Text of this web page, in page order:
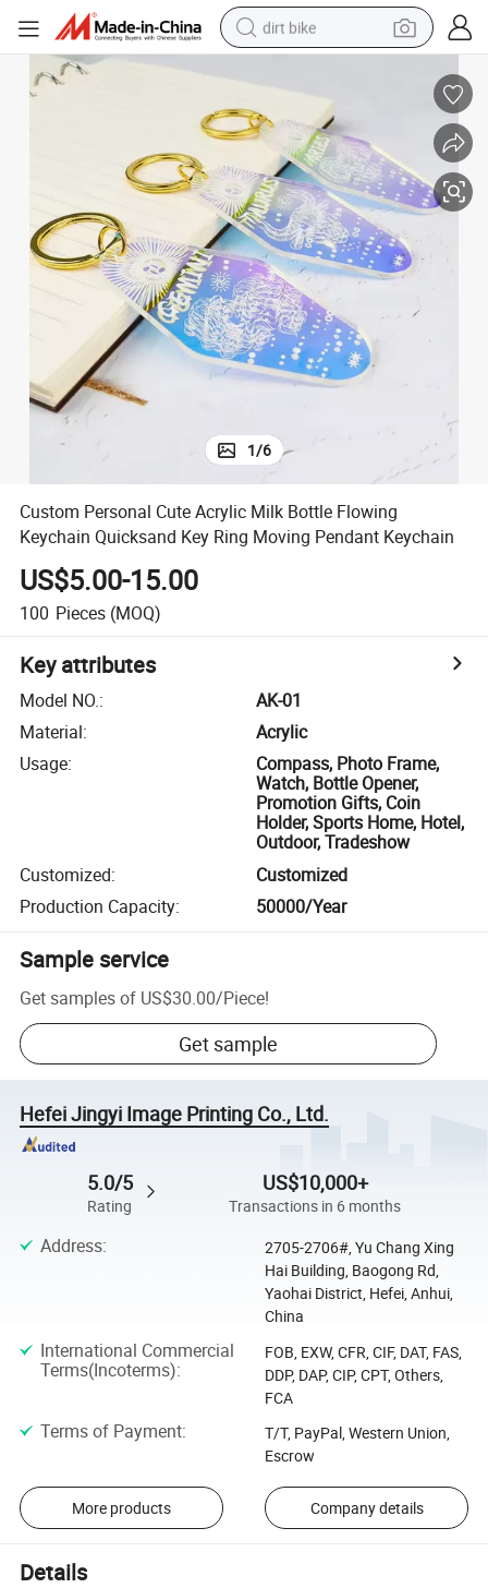
dirt bike
earbud
running shoe
man watch
wheel loader
sport shoe
1/6
Custom Personal Cute Acrylic Milk Bottle Flowing
Keychain Quicksand Key Ring Moving Pendant Keychain
US$5.00-15.00
100 Pieces (MOQ)
Key attributes
Model NO.:
AK-01
Material:
Acrylic
Usage:
Compass, Photo Frame,
Watch, Bottle Opener,
Promotion Gifts, Coin
Holder, Sports Home, Hotel,
Outdoor, Tradeshow
Customized:
Customized
Production Capacity: 50000/Year
Sample service
Get samples of US$30.00/Piece!
Get sample
Hefei Jingyi Image Printing Co., Ltd.
5.0/5
Rating
US$10,000+
Transactions in 6 months
Address:
2705-2706#, Yu Chang Xing
Hai Building, Baogong Rd,
Yaohai District, Hefei, Anhui,
China
International Commercial
Terms(Incoterms):
FOB, EXW, CFR, CIF, DAT, FAS,
DDP, DAP, CIP, CPT, Others,
FCA
Terms of Payment:
T/T, PayPal, Western Union,
Escrow
More products Company details
Details